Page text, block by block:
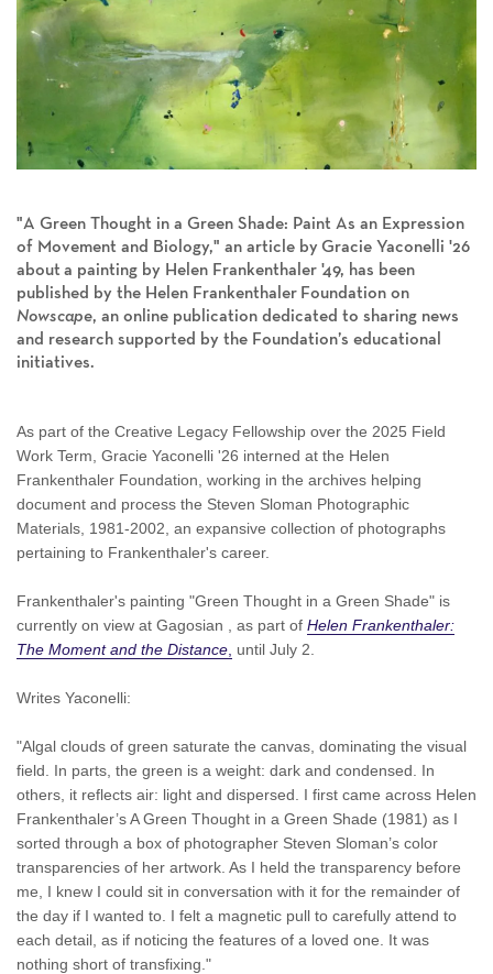
"A Green Thought in a Green Shade: Paint As an Expression
of Movement and Biology," an article by Gracie Yaconelli '26
abouta painting by Helen Frankenthaler '49, has been
published by the Helen Frankenthaler Foundation on
Nowscape, an online publication dedicated to sharing news
and research supported by the Foundation’s educational
initiatives.
As part of the Creative Legacy Fellowship over the 2025 Field
Work Term, Gracie Yaconelli '26 interned at the Helen
Frankenthaler Foundation, working in the archives helping
document and process the Steven Sloman Photographic
Materials, 1981-2002, an expansive collection of photographs
pertaining to Frankenthaler's career.
Frankenthaler's painting "Green Thought in a Green Shade" is
currently on view at Gagosian , as part of Helen Frankenthaler:
The Moment and the Distance until July 2.
Writes Yaconelli:
"Algal clouds of green saturate the canvas, dominating the visual
field. In parts, the green is a weight: dark and condensed. In
others, it reflects air: light and dispersed. I first came across Helen
Frankenthaler’s A Green Thought in a Green Shade (1981) as I
sorted through a box of photographer Steven Sloman’s color
transparencies of her artwork. As I held the transparency before
me, I knew I could sit in conversation with it for the remainder of
the day if I wanted to. I felt a magnetic pull to carefully attend to
each detail, as if noticing the features of a loved one. It was
nothing short of transfixing."